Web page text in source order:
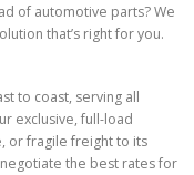
of automotive parts? We
that’s right for you.
to coast, serving all
exclusive, full-load
or fragile freight to its
the best rates for